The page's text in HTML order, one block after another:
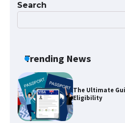
Search
Trending News
The Ultimate
Eligibility